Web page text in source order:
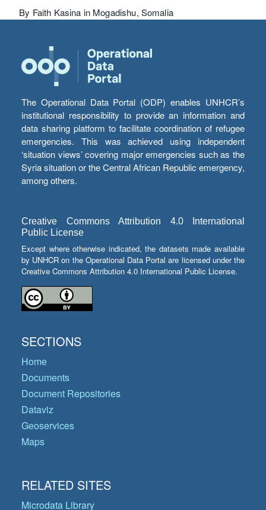
By Faith Kasina in Mogadishu, Somalia
The Operational Data Portal (ODP) enables UNHCR’s
institutional responsibility to provide an information and
data sharing platform to facilitate coordination of refugee
emergencies. This was achieved using independent
‘situation views’ covering major emergencies such as the
Syria situation or the Central African Republic emergency,
among others.
Creative Commons Attribution 4.0 International
Public License
Except where otherwise indicated, the datasets made available
by UNHCR on the Operational Data Portal are licensed under the
Creative Commons Attribution 4.0 International Public License.
SECTIONS
Home
Documents
Document Repositories
Dataviz
Geoservices
Maps
RELATED SITES
Microdata Library